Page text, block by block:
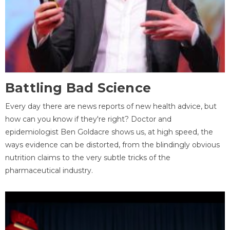
Battling Bad Science
Every day there are news reports of new health advice, but
how can you know if they're right? Doctor and
epidemiologist Ben Goldacre shows us, at high speed, the
ways evidence can be distorted, from the blindingly obvious
nutrition claims to the very subtle tricks of the
pharmaceutical industry.